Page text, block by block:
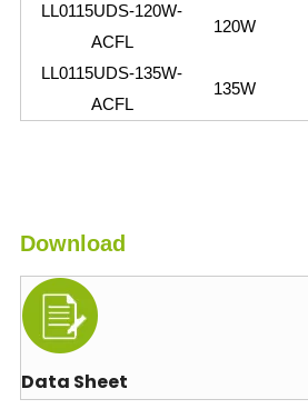
LL0115UDS-120W-
ACFL
120W
LL0115UDS-135W-
ACFL
135W
Download
Data Sheet